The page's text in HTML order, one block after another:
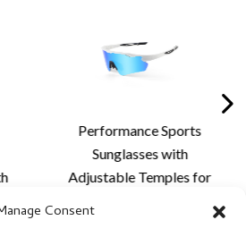
Consent
Sports
with
Temples for
Comfort and
Stylish
Lightweight
for Cycling